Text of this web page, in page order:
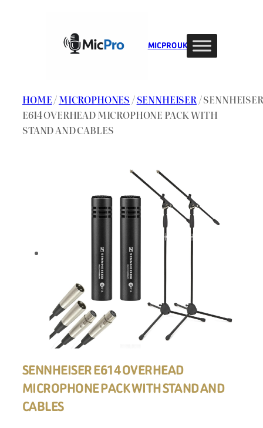
MIC PRO UK
HOME/MICROPHONES /SENNHEISER/ SENNHEISER
E614 OVERHEAD MICROPHONE PACK WITH
STAND AND CABLES
SENNHEISER E614 OVERHEAD
MICROPHONE PACK WITH STAND AND
CABLES